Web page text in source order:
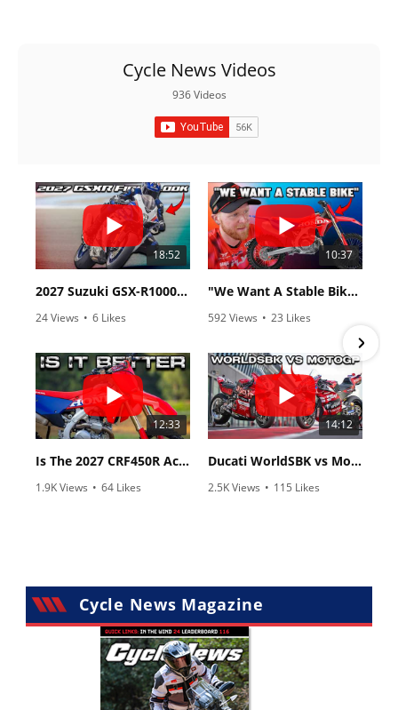
Cycle News Videos
936 Videos
18:52
2027 Suzuki GSX-R1000 First Look - Cycle News
24 Views • 6 Likes
10:37
"We Want A Stable Bike" Trey Canard Talks 2027 Honda CRF450R
592 Views • 23 Likes
12:33
Is The 2027 CRF450R Actually Better Than The 2026?
1.9K Views • 64 Likes
14:12
Ducati WorldSBK vs MotoGP - We Ride BOTH!
2.5K Views • 115 Likes
Cycle News Magazine